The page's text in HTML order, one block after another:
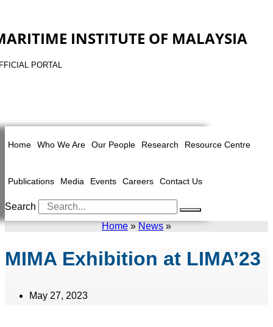
INSTITUTE OF MALAYSIA
PORTAL
Home Who We Are Our People Research Resource Centre
Publications Media Events Careers Contact Us
Search
Home»News»
MIMA Exhibition at LIMA’23
May 27, 2023